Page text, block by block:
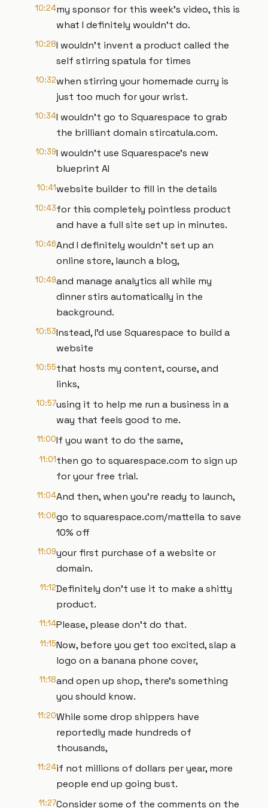
10:24my sponsor for this week's video, this is
what I definitely wouldn't do.
10:28I wouldn't invent a product called the
self stirring spatula for times
10:32when stirring your homemade curry is
just too much for your wrist.
10:34I wouldn't go to Squarespace to grab
the brilliant domain stircatula.com.
10:39I wouldn't use Squarespace's new
blueprint AI
10:41website builder to fill in the details
10:43for this completely pointless product
and have a full site set up in minutes.
10:46And I definitely wouldn't set up an
online store, launch a blog,
10:49and manage analytics all while my
dinner stirs automatically in the
background.
10:53Instead, I'd use Squarespace to build a
website
10:55that hosts my content, course, and
links,
10:57using it to help me run a business in a
way that feels good to me.
11:00If you want to do the same,
11:01then go to squarespace.com to sign up
for your free trial.
11:04And then, when you're ready to launch,
11:06go to squarespace.com/mattella to save
10% off
11:09your first purchase of a website or
domain.
11:12Definitely don't use it to make a shitty
product.
11:14Please, please don't do that.
11:15Now, before you get too excited, slap a
logo on a banana phone cover,
11:18and open up shop, there's something
you should know.
11:20While some drop shippers have
reportedly made hundreds of
thousands,
11:24if not millions of dollars per year, more
people end up going bust.
11:27Consider some of the comments on the